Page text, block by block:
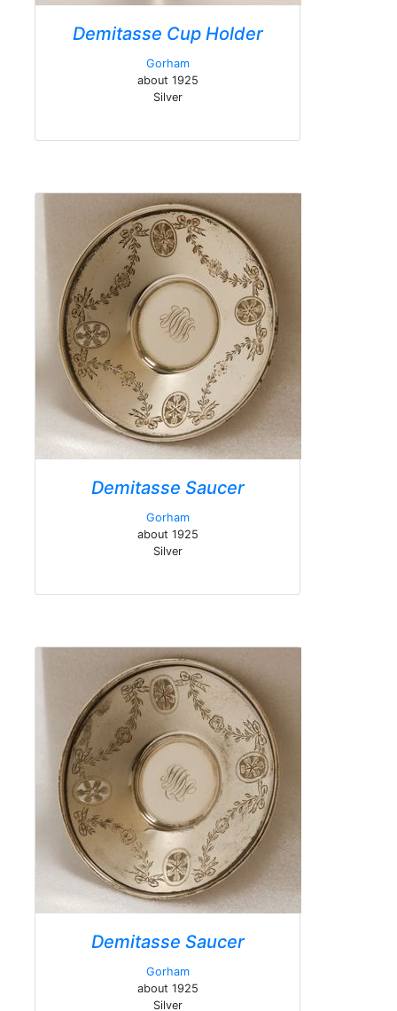
Demitasse Cup Holder
Gorham
about 1925
Silver
Demitasse Saucer
Gorham
about 1925
Silver
Demitasse Saucer
Gorham
about 1925
Silver